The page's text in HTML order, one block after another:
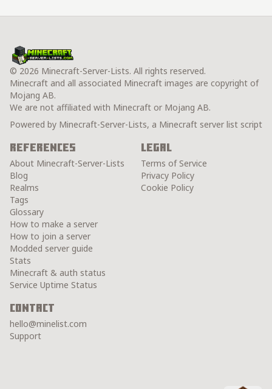
© 2026 Minecraft-Server-Lists. All rights reserved.
Minecraft and all associated Minecraft images are copyright of
Mojang AB.
We are not affiliated with Minecraft or Mojang AB.
Powered by Minecraft-Server-Lists, a Minecraft server list script
References
About Minecraft-Server-Lists
Blog
Realms
Tags
Glossary
How to make a server
How to join a server
Modded server guide
Stats
Minecraft & auth status
Service Uptime Status
Legal
Terms of Service
Privacy Policy
Cookie Policy
Contact
hello@minelist.com
Support